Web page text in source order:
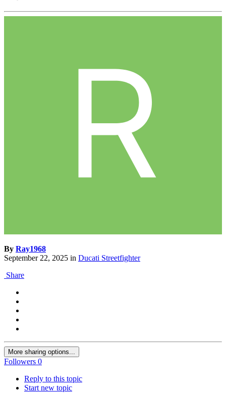
By Ray1968
September 22, 2025 in Ducati Streetfighter
Share
More sharing options...
Followers 0
Reply to this topic
Start new topic